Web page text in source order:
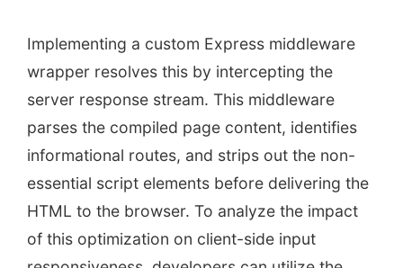
Implementing a custom Express middleware
wrapper resolves this by intercepting the
server response stream. This middleware
parses the compiled page content, identifies
informational routes, and strips out the non-
essential script elements before delivering the
HTML to the browser. To analyze the impact
of this optimization on client-side input